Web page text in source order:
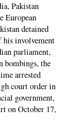
Pakistan
European
detained
his involvement
parliament,
bombings, the
arrested
court order in
government,
on October 17,